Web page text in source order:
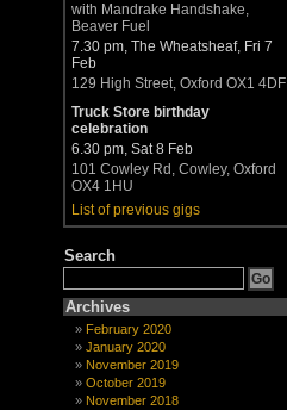
with Mandrake Handshake,
Beaver Fuel
7.30 pm, The Wheatsheaf, Fri 7
Feb
129 High Street, Oxford OX1 4DF
Truck Store birthday
celebration
6.30 pm, Sat 8 Feb
101 Cowley Rd, Cowley, Oxford
OX4 1HU
List of previous gigs
Search
Archives
February 2020
January 2020
November 2019
October 2019
November 2018